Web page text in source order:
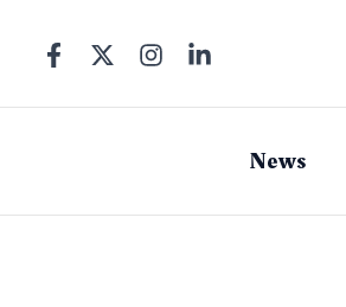
content
News